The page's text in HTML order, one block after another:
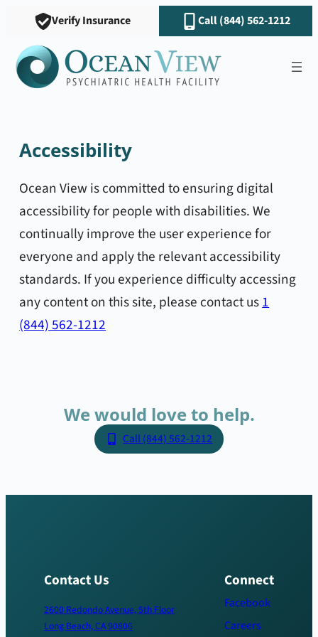
Verify Insurance Call (844) 562-1212
Accessibility
Ocean View is committed to ensuring digital
accessibility for people with disabilities. We
continually improve the user experience for
everyone and apply the relevant accessibility
standards. If you experience difficulty accessing
any content on this site, please contact us1
(844) 562-1212
Wewould loveto help.
Call (844) 562-1212
Contact Us
2600 Redondo Avenue, 5th Floor
Long Beach, CA 90806
Connect
Facebook
Careers